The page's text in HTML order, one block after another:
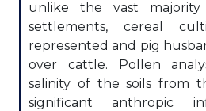
unlike the vast majority
settlements, cereal
represented and pig
over cattle. Pollen
salinity of the soils from
significant anthropic